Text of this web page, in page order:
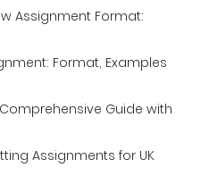
Assignment Format:
Format, Examples
Guide with
Assignments for UK